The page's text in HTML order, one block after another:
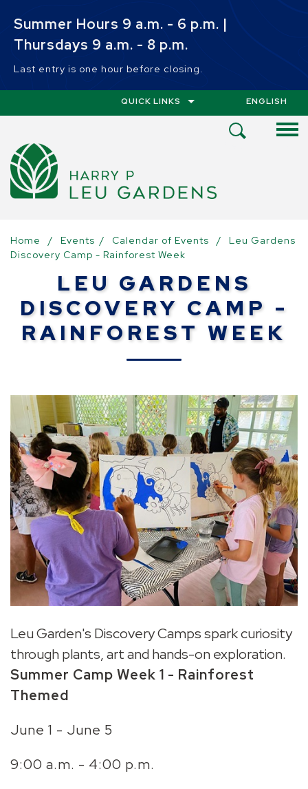
Summer Hours 9 a.m. - 6 p.m. |
Thursdays 9 a.m. - 8 p.m.
Last entry is one hour before closing.
QUICK LINKS ENGLISH
Home / Events / Calendar of Events /
Leu Gardens
Discovery Camp - Rainforest Week
LEU GARDENS
DISCOVERY CAMP -
RAINFOREST WEEK
Leu Garden's Discovery Camps spark curiosity
through plants, art and hands-on exploration.
Summer CampWeek 1 - Rainforest
Themed
June 1 - June 5
9:00 a.m. - 4:00 p.m.